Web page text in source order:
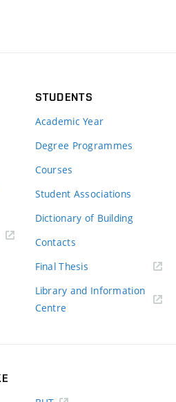
STUDENTS
Academic Year
Degree Programmes
Courses
Student Associations
Dictionary of Building
Contacts
Final Thesis
Library and Information
Centre